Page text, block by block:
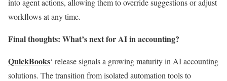
into agent actions, allowing them to override suggestions or adjust
workflows at any time.
Final thoughts: What’s next for AI in accounting?
QuickBooks‘ release signals a growing maturity in AI accounting
solutions. The transition from isolated automation tools to